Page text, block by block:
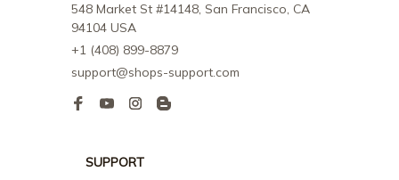
548 Market St #14148, San Francisco, CA
94104 USA
+1 (408) 899-8879
support@shops-support.com
SUPPORT